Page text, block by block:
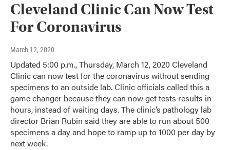
Cleveland Clinic Can Now Test
For Coronavirus
March 12, 2020
Updated 5:00 p.m., Thursday, March 12, 2020 Cleveland
Clinic can now test for the coronavirus without sending
specimens to an outside lab. Clinic officials called this a
game changer because they can now get tests results in
hours, instead of waiting days. The clinic’s pathology lab
director Brian Rubin said they are able to run about 500
specimens a day and hope to ramp up to 1000 per day by
next week.